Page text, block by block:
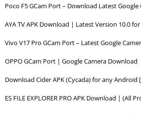
Poco F5 GCam Port – Download Latest Google
AYA TV APK Download | Latest Version 10.0
Vivo V17 Pro GCam Port – Latest Google
OPPO GCam Port | Google Camera Download
Download Cider APK (Cycada) for any Android
ES FILE EXPLORER PRO APK Download | (All